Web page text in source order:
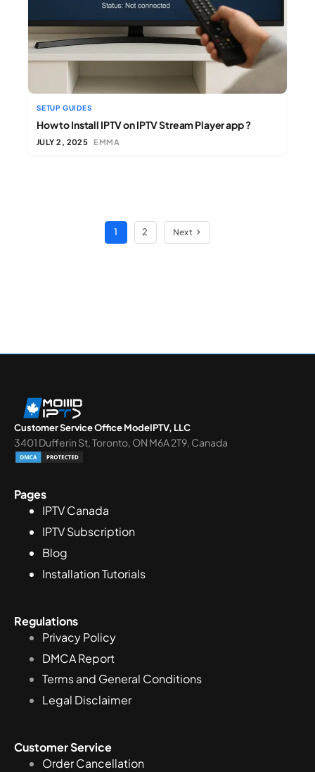
SETUP GUIDES
How to Install IPTV on IPTV Stream Player app ?
JULY 2, 2025 EMMA
1 2 Next
Customer Service Office ModeIPTV, LLC
3401 Dufferin St, Toronto, ON M6A 2T9, Canada
Pages
IPTV Canada
IPTV Subscription
Blog
Installation Tutorials
Regulations
Privacy Policy
DMCA Report
Terms and General Conditions
Legal Disclaimer
Customer Service
Order Cancellation